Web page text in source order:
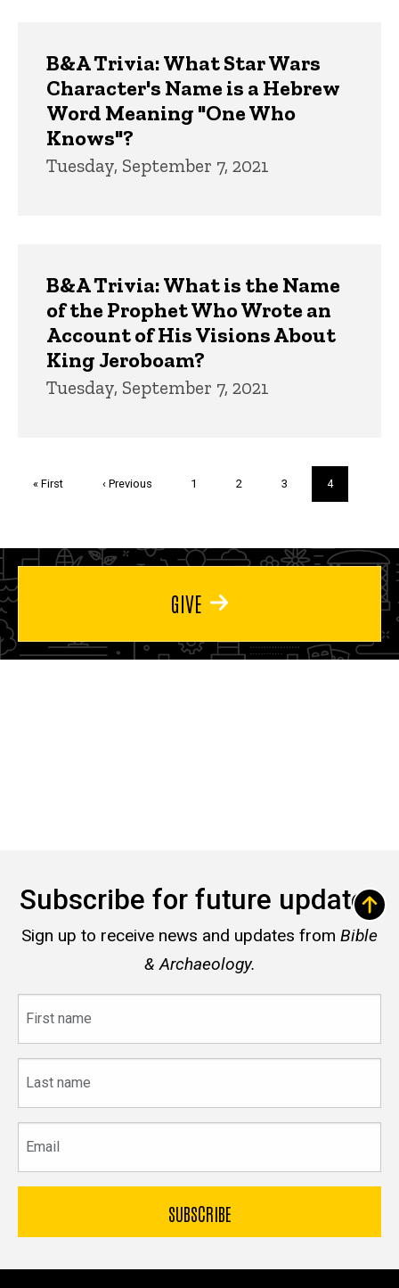
B&A Trivia: What Star Wars
Character's Name is a Hebrew
Word Meaning "One Who
Knows"?
Tuesday, September 7, 2021
B&A Trivia: What is the Name
of the Prophet Who Wrote an
Account of His Visions About
King Jeroboam?
Tuesday, September 7, 2021
First
« First
Previous
‹ Previous Page
1 Page
2 Page
3
Current
page
4
GIVE
Subscribe for future updates
Sign up to receive news and updates from Bible
& Archaeology.
name
name